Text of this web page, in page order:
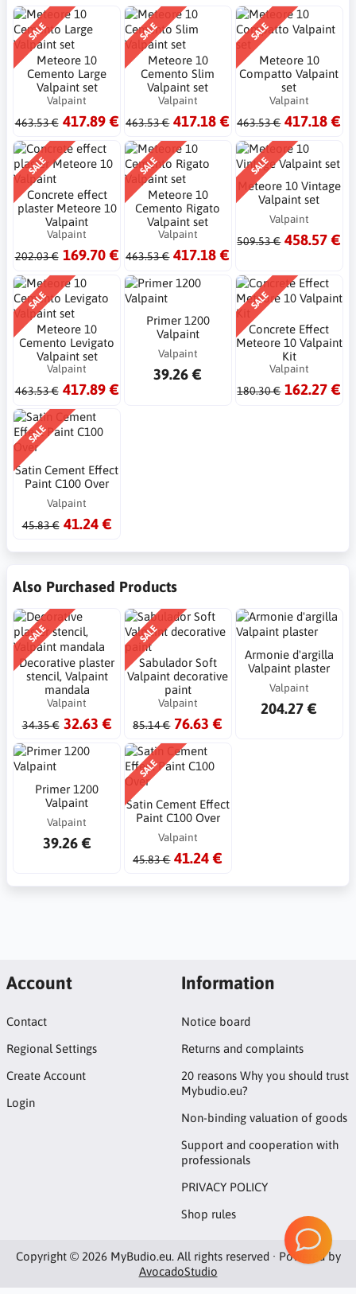
SALE
Meteore 10
Cemento Large
Valpaint set
Valpaint
463.53 € 417.89 €
SALE
Meteore 10
Cemento Slim
Valpaint set
Valpaint
463.53 € 417.18 €
SALE
Meteore 10
Compatto Valpaint
set
Valpaint
463.53 € 417.18 €
SALE
Concrete effect
plaster Meteore 10
Valpaint
Valpaint
202.03 € 169.70 €
SALE
Meteore 10
Cemento Rigato
Valpaint set
Valpaint
463.53 € 417.18 €
SALE
Meteore 10 Vintage
Valpaint set
Valpaint
509.53 € 458.57 €
SALE
Meteore 10
Cemento Levigato
Valpaint set
Valpaint
463.53 € 417.89 €
Primer 1200
Valpaint
Valpaint
39.26 €
SALE
Concrete Effect
Meteore 10 Valpaint
Kit
Valpaint
180.30 € 162.27 €
SALE
Satin Cement Effect
Paint C100 Over
Valpaint
45.83 € 41.24 €
Also Purchased Products
SALE
Decorative plaster
stencil, Valpaint
mandala
Valpaint
34.35 € 32.63 €
SALE
Sabulador Soft
Valpaint decorative
paint
Valpaint
85.14 € 76.63 €
Armonie d'argilla
Valpaint plaster
Valpaint
204.27 €
Primer 1200
Valpaint
Valpaint
39.26 €
SALE
Satin Cement Effect
Paint C100 Over
Valpaint
45.83 € 41.24 €
Account
Contact
Regional Settings
Create Account
Login
Information
Notice board
Returns and complaints
20 reasons Why you should trust
Mybudio.eu?
Non-binding valuation of goods
Support and cooperation with
professionals
PRIVACY POLICY
Shop rules
Copyright © 2026 MyBudio.eu. All rights reserved · Powered by
AvocadoStudio